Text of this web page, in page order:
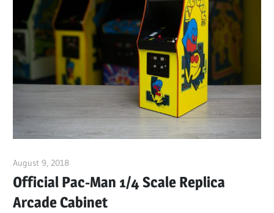
August 9, 2018
Official Pac-Man 1/4 Scale Replica
Arcade Cabinet